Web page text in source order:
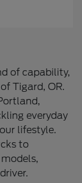
of capability,
Tigard, OR.
everyday
lifestyle.
to